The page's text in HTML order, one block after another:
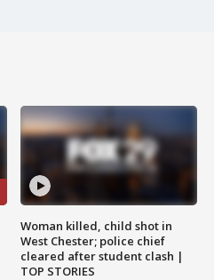
Woman killed, child shot in
West Chester; police chief
cleared after student clash |
TOP STORIES